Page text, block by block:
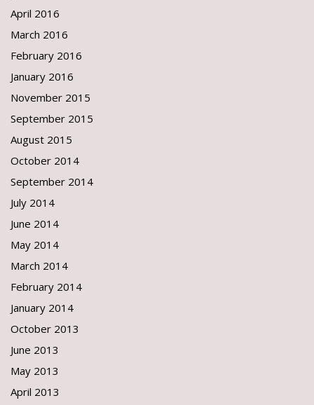
April 2016
March 2016
February 2016
January 2016
November 2015
September 2015
August 2015
October 2014
September 2014
July 2014
June 2014
May 2014
March 2014
February 2014
January 2014
October 2013
June 2013
May 2013
April 2013